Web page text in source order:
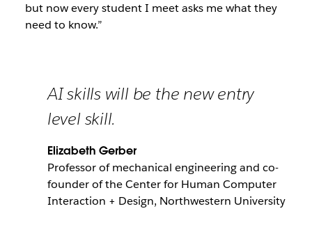
but now every student I meet asks me what they
need to know.”
AI skills will be the new entry
level skill.
Elizabeth Gerber
Professor of mechanical engineering and co-
founder of the Center for Human Computer
Interaction + Design, Northwestern University